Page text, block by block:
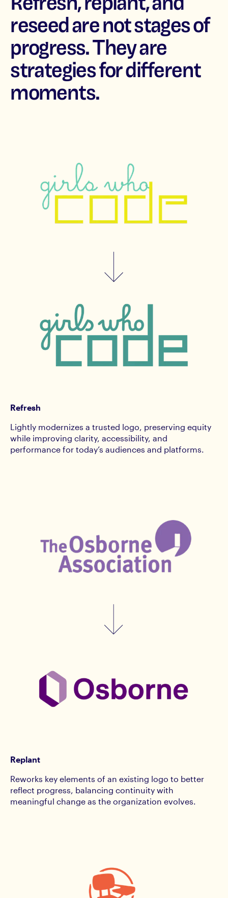
reseed are not stages of
progress. They are
strategies for different
moments.
Refresh
Lightly modernizes a trusted logo, preserving equity
while improving clarity, accessibility, and
performance for today’s audiences and platforms.
Replant
Reworks key elements of an existing logo to better
reflect progress, balancing continuity with
meaningful change as the organization evolves.